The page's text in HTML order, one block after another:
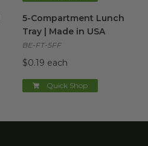
5-Compartment Lunch
Tray | Made in USA
BE-FT-5FF
$0.19 each
Quick Shop